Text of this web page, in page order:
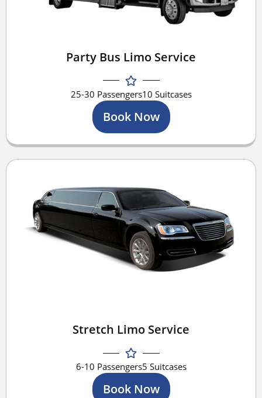
Party Bus Limo Service
25-30 Passengers10 Suitcases
Book Now
Stretch Limo Service
6-10 Passengers5 Suitcases
Book Now